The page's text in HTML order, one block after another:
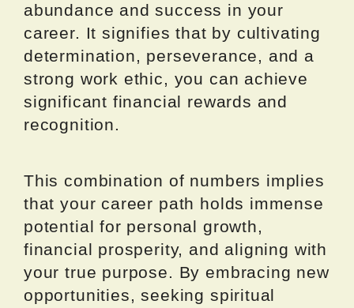
abundance and success in your
career. It signifies that by cultivating
determination, perseverance, and a
strong work ethic, you can achieve
significant financial rewards and
recognition.
This combination of numbers implies
that your career path holds immense
potential for personal growth,
financial prosperity, and aligning with
your true purpose. By embracing new
opportunities, seeking spiritual